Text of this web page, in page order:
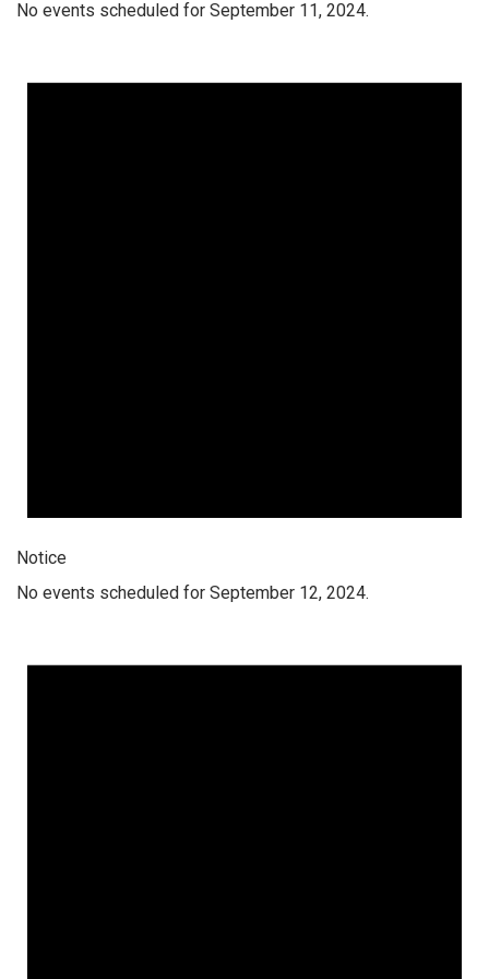
No events scheduled for September 11, 2024.
Notice
No events scheduled for September 12, 2024.